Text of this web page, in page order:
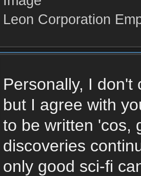
Leon Corporation
Personally, I don't
but I agree with
to be written 'cos,
discoveries
only good sci-fi